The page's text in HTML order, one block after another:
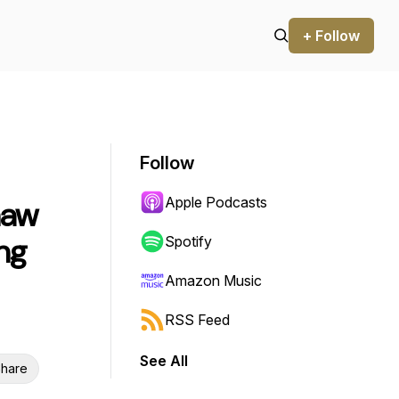
+ Follow
Follow
Apple Podcasts
Spotify
Amazon Music
RSS Feed
See All